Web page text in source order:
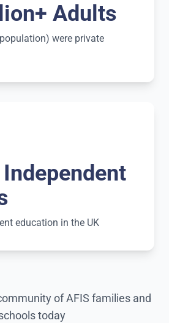
Adults
were private
education in the UK
of AFIS families and
today